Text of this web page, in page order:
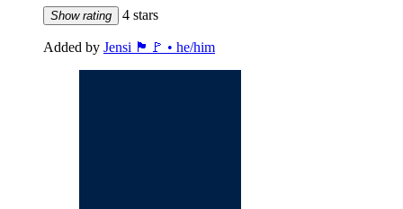
Show rating 4 stars
Added by Jensi 🏴🚩 • he/him